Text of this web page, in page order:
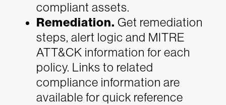
compliant assets.
Remediation. Get remediation
steps, alert logic and MITRE
ATT&CK information for each
policy. Links to related
compliance information are
available for quick reference